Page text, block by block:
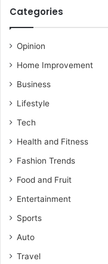
Categories
Opinion
Home Improvement
Business
Lifestyle
Tech
Health and Fitness
Fashion Trends
Food and Fruit
Entertainment
Sports
Auto
Travel